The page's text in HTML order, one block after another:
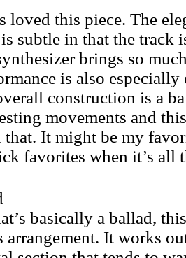
loved this piece. The
subtle in that the track
brings so
is also
construction is a
movements and
that. It might be my
favorites when it’s all
basically a ballad,
arrangement. It works